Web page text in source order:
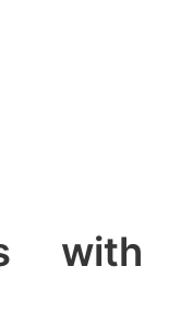
with